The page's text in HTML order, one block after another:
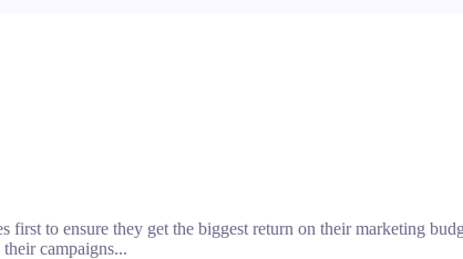
to ensure they get the biggest return on their marketing
campaigns...